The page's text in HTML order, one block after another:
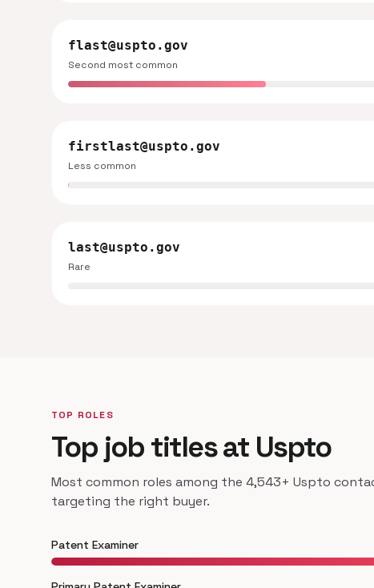
flast@uspto.gov
Second most common
firstlast@uspto.gov
Less common
last@uspto.gov
Rare
TOP ROLES
Top job titles at Uspto
Most common roles among the 4,543+ Uspto
targeting the right buyer.
Patent Examiner